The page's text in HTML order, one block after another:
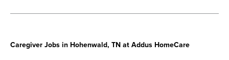
Caregiver Jobs in Hohenwald, TN at Addus HomeCare